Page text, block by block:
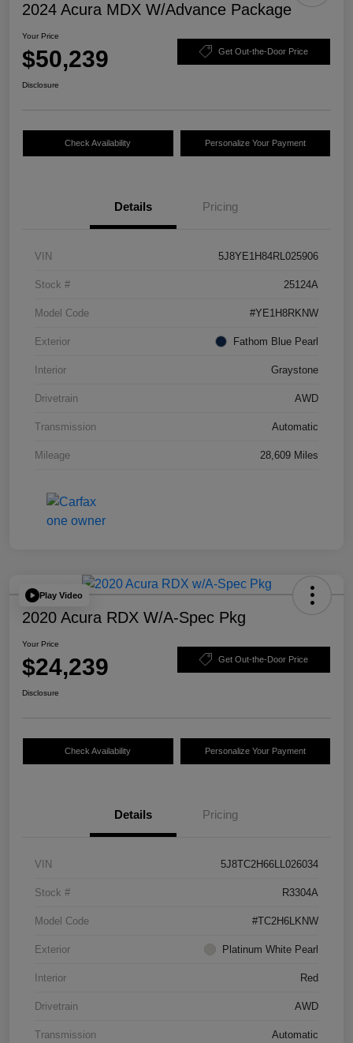
2024 Acura MDX W/Advance Package
Your Price
$50,239 Get Out-the-Door Price
Disclosure
Check Availability Personalize Your Payment
Details Pricing
VIN 5J8YE1H84RL025906
Stock # 25124A
Model Code #YE1H8RKNW
Exterior Fathom Blue Pearl
Interior Graystone
Drivetrain AWD
Transmission Automatic
Mileage 28,609 Miles
Play Video
2020 Acura RDX W/A-Spec Pkg
Your Price
$24,239 Get Out-the-Door Price
Disclosure
Check Availability Personalize Your Payment
Details Pricing
VIN 5J8TC2H66LL026034
Stock # R3304A
Model Code #TC2H6LKNW
Exterior Platinum White Pearl
Interior Red
Drivetrain AWD
Transmission Automatic